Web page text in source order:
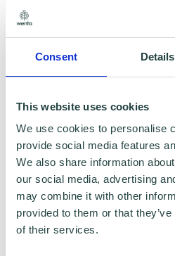
Consent Details
This website uses cookies
We use cookies to personalise
provide social media features
We also share information
our social media, advertising
may combine it with other
provided to them or that
of their services.
This session is run using
minutes long. The course
knowledge or experience
opportunity to ask
session.
About Google
Google Digital Garage is